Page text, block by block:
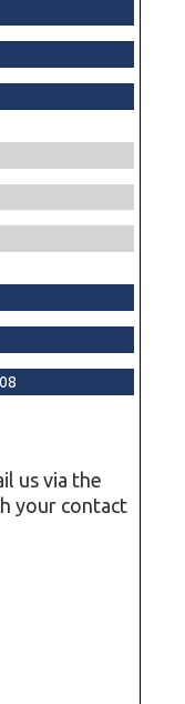
us via the
your contact